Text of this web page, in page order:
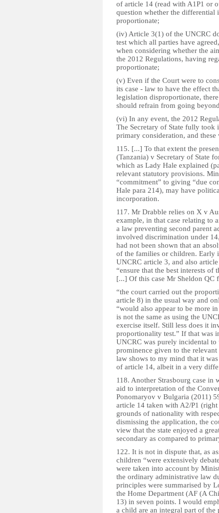
of article 14 (read with A1P1 or
question whether the differential
proportionate;
(iv) Article 3(1) of the UNCRC
test which all parties have
when considering whether the
the 2012 Regulations, having
proportionate;
(v) Even if the Court were to
its case - law to have the effect
legislation disproportionate,
should refrain from going
(vi) In any event, the 2012
The Secretary of State fully took
primary consideration, and
115. [...] To that extent the
(Tanzania) v Secretary of State
which as Lady Hale explained
relevant statutory provisions.
“commitment” to giving “due
Hale para 214), may have
incorporation.
117. Mr Drabble relies on X v
example, in that case relating to
a law preventing second parent
involved discrimination under
had not been shown that an
of the families or children. Early
UNCRC article 3, and also
“ensure that the best interests of
[...] Of this case Mr Sheldon QC
“the court carried out the
article 8) in the usual way and
“would also appear to be more
is not the same as using the
exercise itself. Still less does it
proportionality test.” If that was
UNCRC was purely incidental to
prominence given to the
law shows to my mind that it
of article 14, albeit in a very
118. Another Strasbourg case in
aid to interpretation of the
Ponomaryov v Bulgaria (2011)
article 14 taken with A2/P1
grounds of nationality with
dismissing the application, the
view that the state enjoyed a
secondary as compared to
122. It is not in dispute that, as
children “were extensively
were taken into account by
the ordinary administrative law
principles were summarised by
the Home Department (AF (A
13) in seven points. I would
a child are an integral part of the